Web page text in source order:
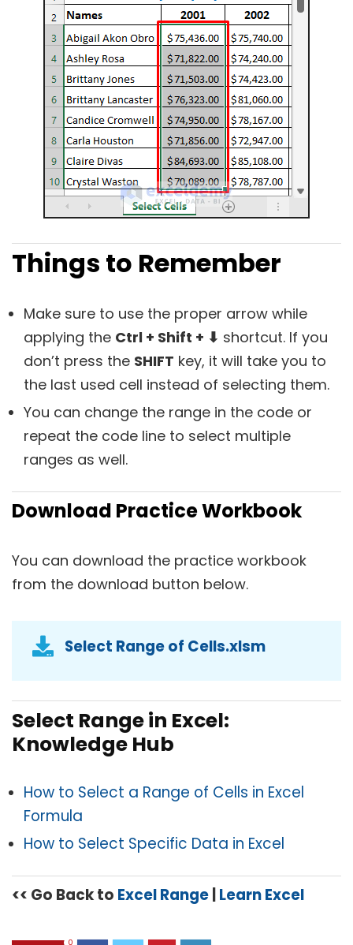
Things to Remember
Make sure to use the proper arrow while
applying the Ctrl + Shift + ⬇ shortcut. If you
don’t press the SHIFT key, it will take you to
the last used cell instead of selecting them.
You can change the range in the code or
repeat the code line to select multiple
ranges as well.
Download Practice Workbook
You can download the practice workbook
from the download button below.
Select Range of Cells.xlsm
Select Range in Excel:
Knowledge Hub
How to Select a Range of Cells in Excel
Formula
How to Select Specific Data in Excel
<< Go Back to Excel Range Learn Excel
0